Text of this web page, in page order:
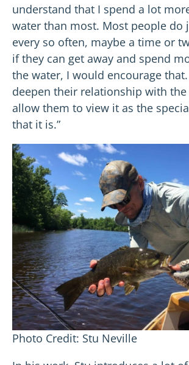
understand that I spend a lot
water than most. Most people do
every so often, maybe a time or
if they can get away and spend
the water, I would encourage
deepen their relationship with
allow them to view it as the
that it is.”
Photo Credit: Stu Neville